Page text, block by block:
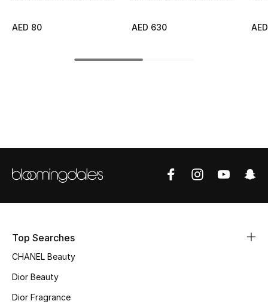
AED 80 AED 630
Top Searches
CHANEL Beauty
Dior Beauty
Dior Fragrance